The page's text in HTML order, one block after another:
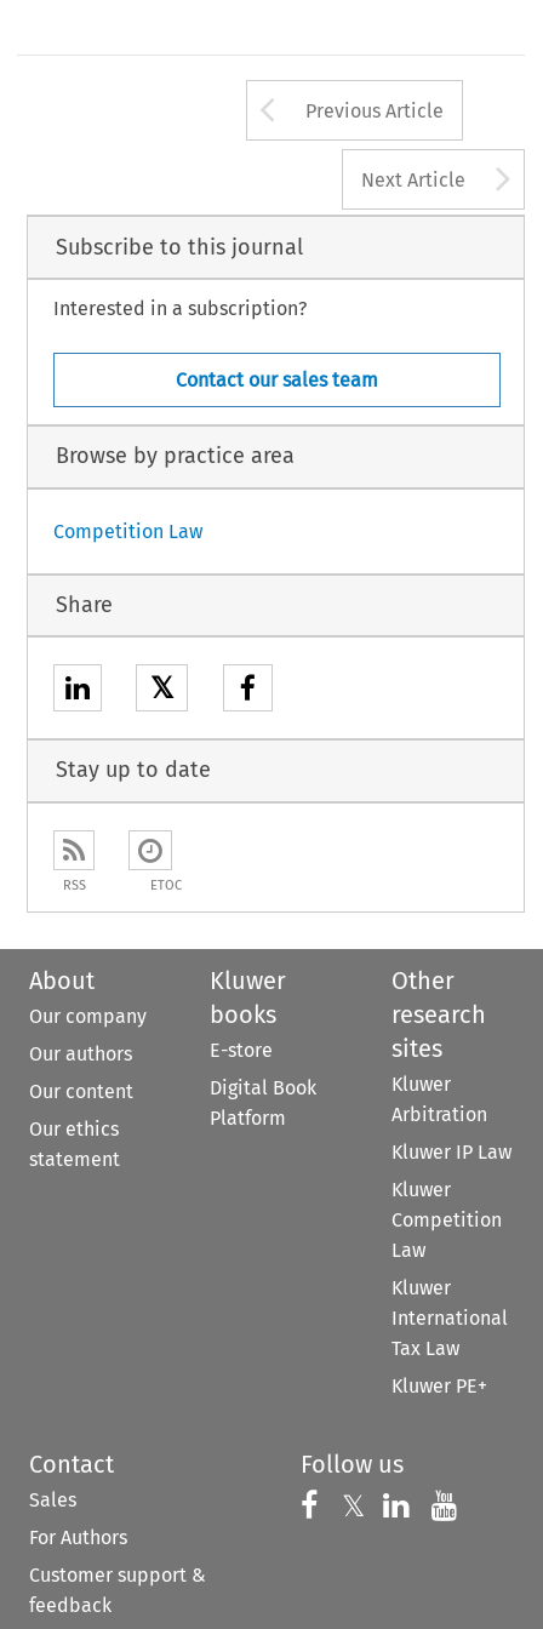
Arrow button
Previous Article
Next Article
Subscribe to this journal
Interested in a subscription?
Contact our sales team
Browse by practice area
Competition Law
Share
𝕏
Stay up to date
RSS ETOC
About
Our company
Our authors
Our content
Our ethics
statement
Kluwer
books
E-store
Digital Book
Platform
Other
research
sites
Kluwer
Arbitration
Kluwer IP Law
Kluwer
Competition
Law
Kluwer
International
Tax Law
Kluwer PE+
Contact
Sales
For Authors
Customer support &
feedback
Follow us
Follow us on
𝕏 Follow us on
Follow us